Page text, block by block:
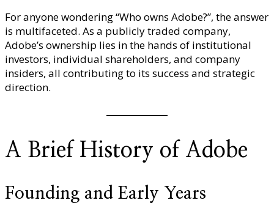
For anyone wondering “Who owns Adobe?”, the answer
is multifaceted. As a publicly traded company,
Adobe’s ownership lies in the hands of institutional
investors, individual shareholders, and company
insiders, all contributing to its success and strategic
direction.
A Brief History of Adobe
Founding and Early Years